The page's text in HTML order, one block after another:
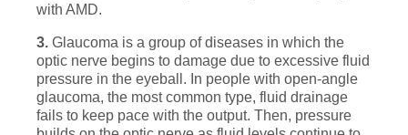
with AMD.
3. Glaucoma is a group of diseases in which the
optic nerve begins to damage due to excessive fluid
pressure in the eyeball. In people with open-angle
glaucoma, the most common type, fluid drainage
fails to keep pace with the output. Then, pressure